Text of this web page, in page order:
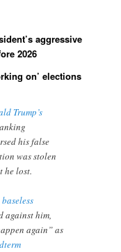
aggressive
2026
on’ elections
Trump’s
his false
was stolen
he lost.
baseless
against him,
again” as